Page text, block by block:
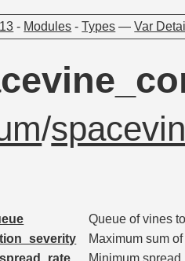
- Modules -Types —Var
/
Queue of vines
Maximum sum
Minimum